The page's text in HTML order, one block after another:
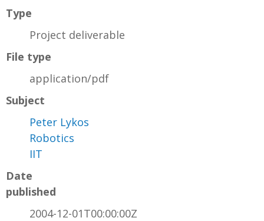
Type
Project deliverable
File type
application/pdf
Subject
Peter Lykos
Robotics
IIT
Date
published
2004-12-01T00:00:00Z